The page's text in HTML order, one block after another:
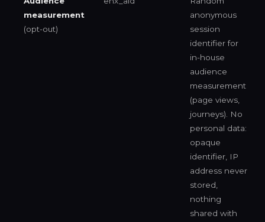
measurement
(opt-out)
anonymous
session
identifier for
in-house
audience
measurement
(page views,
journeys). No
personal data:
opaque
identifier, IP
address never
stored,
nothing
shared with